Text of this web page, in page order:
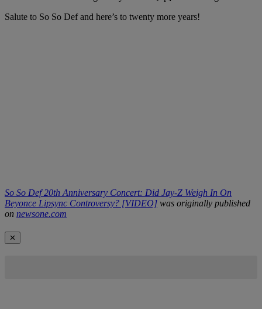
Salute to So So Def and here’s to twenty more years!
So So Def 20th Anniversary Concert: Did Jay-Z Weigh In On
Beyonce Lipsync Controversy? [VIDEO] was originally published
on newsone.com
✕